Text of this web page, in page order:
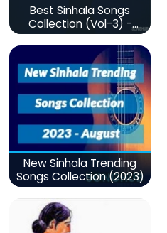
Best Sinhala Songs
Collection (Vol-3) -
මනෝපාරකට
New Sinhala Trending
Songs Collection (2023)